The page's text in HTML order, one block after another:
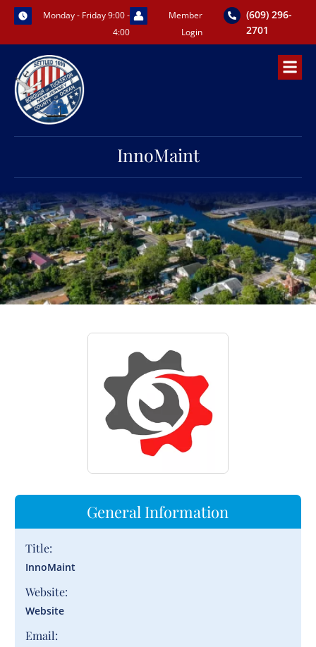
Skip
content
Monday - Friday 9:00 -
4:00
Member
Login
(609) 296-
2701
InnoMaint
General Information
Title:
InnoMaint
Website:
Website
Email: